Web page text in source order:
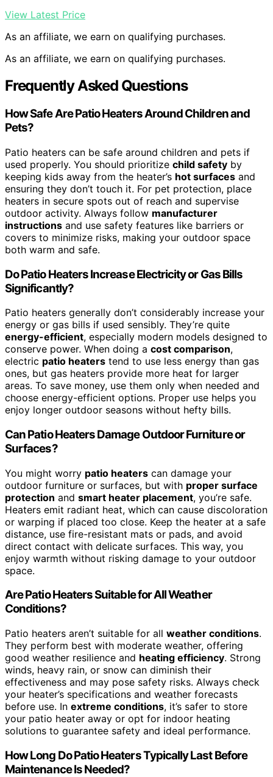
View Latest Price
As an affiliate, we earn on qualifying purchases.
As an affiliate, we earn on qualifying purchases.
Frequently Asked Questions
How Safe Are Patio Heaters Around Children and
Pets?
Patio heaters can be safe around children and pets if
used properly. You should prioritize child safety by
keeping kids away from the heater’s hot surfaces and
ensuring they don’t touch it. For pet protection, place
heaters in secure spots out of reach and supervise
outdoor activity. Always follow manufacturer
instructions and use safety features like barriers or
covers to minimize risks, making your outdoor space
both warm and safe.
Do Patio Heaters Increase Electricity or Gas Bills
Significantly?
Patio heaters generally don’t considerably increase your
energy or gas bills if used sensibly. They’re quite
energy-efficient, especially modern models designed to
conserve power. When doing a cost comparison,
electric patio heaters tend to use less energy than gas
ones, but gas heaters provide more heat for larger
areas. To save money, use them only when needed and
choose energy-efficient options. Proper use helps you
enjoy longer outdoor seasons without hefty bills.
Can Patio Heaters Damage Outdoor Furniture or
Surfaces?
You might worry patio heaters can damage your
outdoor furniture or surfaces, but with proper surface
protection and smart heater placement, you’re safe.
Heaters emit radiant heat, which can cause discoloration
or warping if placed too close. Keep the heater at a safe
distance, use fire-resistant mats or pads, and avoid
direct contact with delicate surfaces. This way, you
enjoy warmth without risking damage to your outdoor
space.
Are Patio Heaters Suitable for All Weather
Conditions?
Patio heaters aren’t suitable for all weather conditions.
They perform best with moderate weather, offering
good weather resilience and heating efficiency. Strong
winds, heavy rain, or snow can diminish their
effectiveness and may pose safety risks. Always check
your heater’s specifications and weather forecasts
before use. In extreme conditions, it’s safer to store
your patio heater away or opt for indoor heating
solutions to guarantee safety and ideal performance.
How Long Do Patio Heaters Typically Last Before
Maintenance Is Needed?